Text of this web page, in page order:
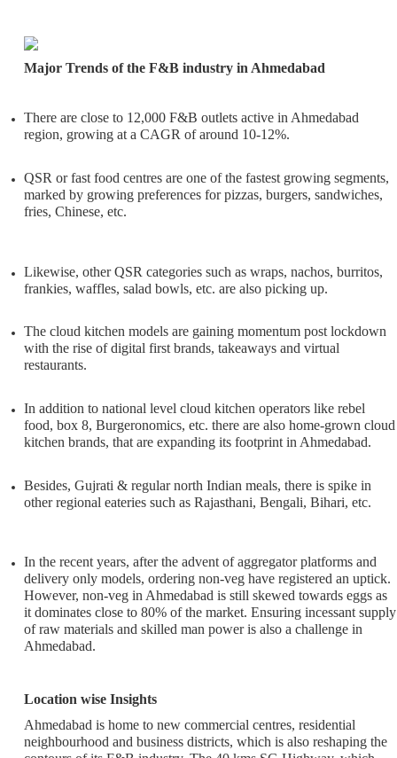
Major Trends of the F&B industry in Ahmedabad
There are close to 12,000 F&B outlets active in Ahmedabad
region, growing at a CAGR of around 10-12%.
QSR or fast food centres are one of the fastest growing segments,
marked by growing preferences for pizzas, burgers, sandwiches,
fries, Chinese, etc.
Likewise, other QSR categories such as wraps, nachos, burritos,
frankies, waffles, salad bowls, etc. are also picking up.
The cloud kitchen models are gaining momentum post lockdown
with the rise of digital first brands, takeaways and virtual
restaurants.
In addition to national level cloud kitchen operators like rebel
food, box 8, Burgeronomics, etc. there are also home-grown cloud
kitchen brands, that are expanding its footprint in Ahmedabad.
Besides, Gujrati & regular north Indian meals, there is spike in
other regional eateries such as Rajasthani, Bengali, Bihari, etc.
In the recent years, after the advent of aggregator platforms and
delivery only models, ordering non-veg have registered an uptick.
However, non-veg in Ahmedabad is still skewed towards eggs as
it dominates close to 80% of the market. Ensuring incessant supply
of raw materials and skilled man power is also a challenge in
Ahmedabad.
Location wise Insights
Ahmedabad is home to new commercial centres, residential
neighbourhood and business districts, which is also reshaping the